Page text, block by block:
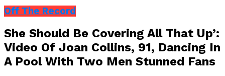
Off The Record
She Should Be Covering All That Up’:
Video Of Joan Collins, 91, Dancing In
A Pool With Two Men Stunned Fans